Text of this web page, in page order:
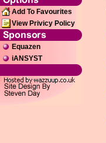
Add To Favourites
View Privicy Policy
Equazen
iANSYST